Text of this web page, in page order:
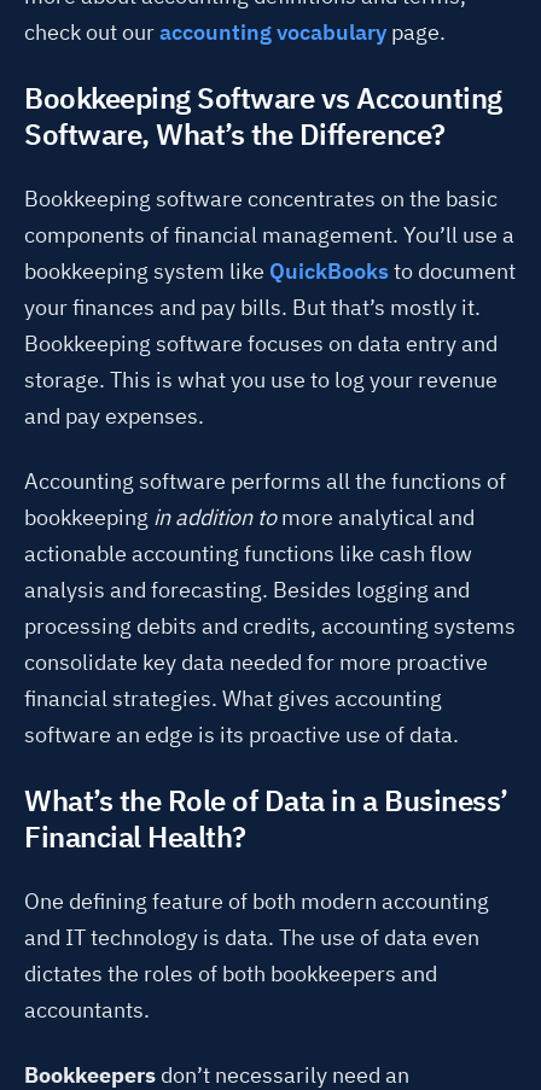
check out ouraccounting vocabulary page.
Bookkeeping Software vs Accounting
Software, What’s the Difference?
Bookkeeping software concentrates on the basic
components of financial management. You’ll use a
bookkeeping system like QuickBooksto document
your finances and pay bills. But that’s mostly it.
Bookkeeping software focuses on data entry and
storage. This is what you use to log your revenue
and pay expenses.
Accounting software performs all the functions of
bookkeeping in addition tomore analytical and
actionable accounting functions like cash flow
analysis and forecasting. Besides logging and
processing debits and credits, accounting systems
consolidate key data needed for more proactive
financial strategies. What gives accounting
software an edge is its proactive use of data.
What’s the Role of Data in a Business’
Financial Health?
One defining feature of both modern accounting
and IT technology is data. The use of data even
dictates the roles of both bookkeepers and
accountants.
Bookkeepers don’t necessarily need an